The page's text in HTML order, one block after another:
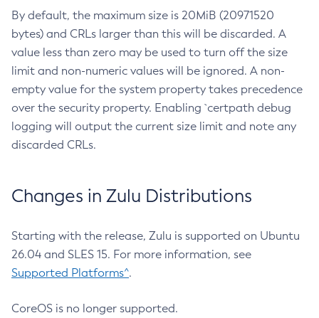
By default, the maximum size is 20MiB (20971520
bytes) and CRLs larger than this will be discarded. A
value less than zero may be used to turn off the size
limit and non-numeric values will be ignored. A non-
empty value for the system property takes precedence
over the security property. Enabling `certpath debug
logging will output the current size limit and note any
discarded CRLs.
Changes in Zulu Distributions
Starting with the release, Zulu is supported on Ubuntu
26.04 and SLES 15. For more information, see
Supported Platforms^.
CoreOS is no longer supported.